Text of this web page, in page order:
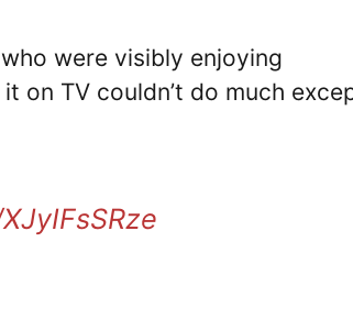
were visibly enjoying
on TV couldn’t do much